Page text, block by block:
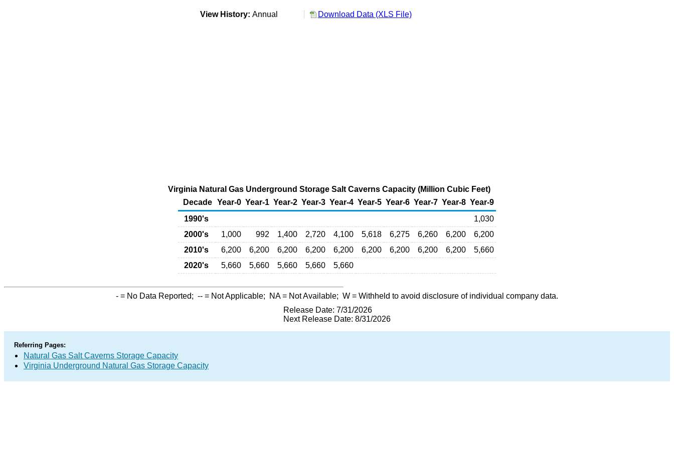
View History: Annual Download Data (XLS File)
Virginia Natural Gas Underground Storage Salt Caverns Capacity (Million Cubic Feet)
Decade Year-0 Year-1 Year-2 Year-3 Year-4 Year-5 Year-6 Year-7 Year-8 Year-9
1990's
1,030
2000's
1,000 992 1,400 2,720 4,100 5,618 6,275 6,260 6,200
6,200
2010's
6,200 6,200 6,200 6,200 6,200 6,200 6,200 6,200 6,200
5,660
2020's
5,660 5,660 5,660 5,660 5,660
- = No Data Reported; -- = Not Applicable; NA= Not Available; W = Withheld to avoid disclosure of individual company data.
Release Date: 7/31/2026
Next Release Date: 8/31/2026
Referring Pages:
Natural Gas Salt Caverns Storage Capacity
Virginia Underground Natural Gas Storage Capacity